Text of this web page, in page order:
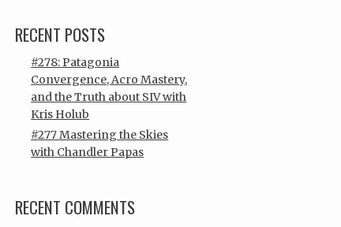
RECENT POSTS
#278: Patagonia
Convergence, Acro Mastery,
and the Truth about SIV with
Kris Holub
#277 Mastering the Skies
with Chandler Papas
RECENT COMMENTS